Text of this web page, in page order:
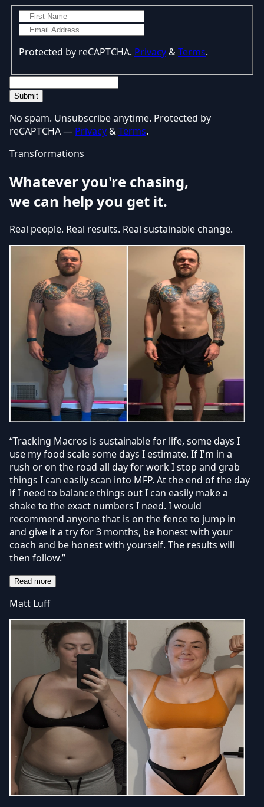
Protected by reCAPTCHA. Privacy&Terms.
Submit
No spam. Unsubscribe anytime. Protected by
reCAPTCHA — Privacy&Terms.
Transformations
Whatever you're chasing,
we can help you get it.
Real people. Real results. Real sustainable change.
“Tracking Macros is sustainable for life, some days I
use my food scale some days I estimate. If I'm in a
rush or on the road all day for work I stop and grab
things I can easily scan into MFP. At the end of the day
if I need to balance things out I can easily make a
shake to the exact numbers I need. I would
recommend anyone that is on the fence to jump in
and give it a try for 3 months, be honest with your
coach and be honest with yourself. The results will
then follow.”
Read more
Matt Luff